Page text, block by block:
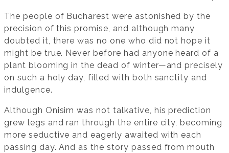
The people of Bucharest were astonished by the
precision of this promise, and although many
doubted it, there was no one who did not hope it
might be true. Never before had anyone heard of a
plant blooming in the dead of winter—and precisely
on such a holy day, filled with both sanctity and
indulgence.
Although Onisim was not talkative, his prediction
grew legs and ran through the entire city, becoming
more seductive and eagerly awaited with each
passing day. And as the story passed from mouth